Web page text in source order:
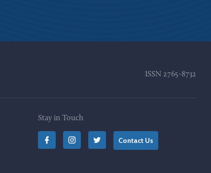
ISSN 2765-8732
Stay in Touch
Contact Us